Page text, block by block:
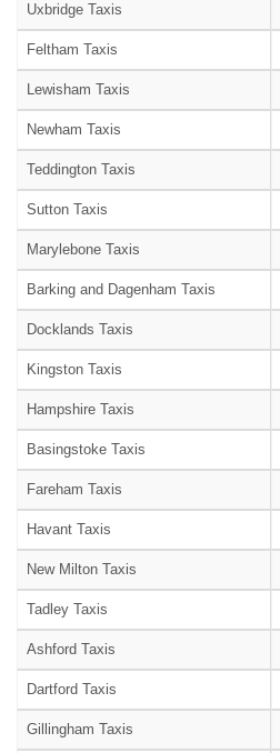
Uxbridge Taxis
Feltham Taxis
Lewisham Taxis
Newham Taxis
Teddington Taxis
Sutton Taxis
Marylebone Taxis
Barking and Dagenham Taxis
Docklands Taxis
Kingston Taxis
Hampshire Taxis
Basingstoke Taxis
Fareham Taxis
Havant Taxis
New Milton Taxis
Tadley Taxis
Ashford Taxis
Dartford Taxis
Gillingham Taxis